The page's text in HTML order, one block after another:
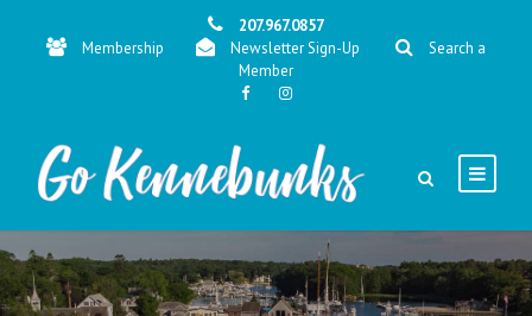
207.967.0857
Membership
Newsletter Sign-Up
Search a
Member